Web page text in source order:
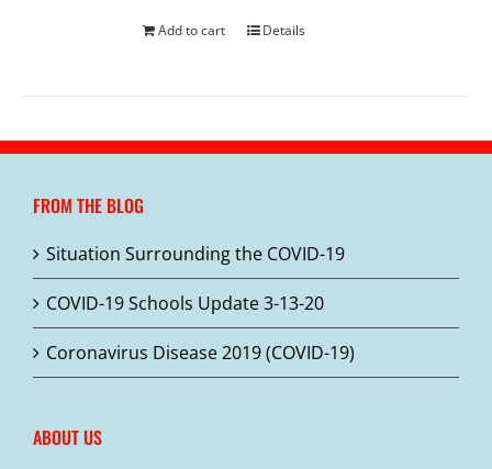
Add to cart Details
FROM THE BLOG
Situation Surrounding the COVID-19
COVID-19 Schools Update 3-13-20
Coronavirus Disease 2019 (COVID-19)
ABOUT US